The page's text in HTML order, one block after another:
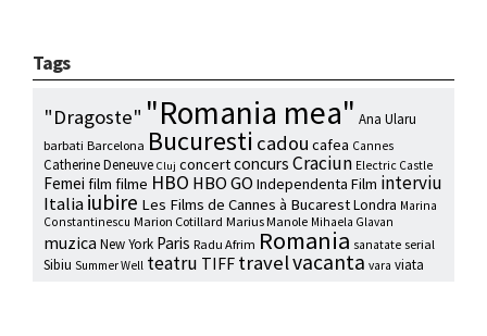
Tags
"Dragoste" "Romania mea" Ana Ularu
barbati Barcelona Bucuresti cadou cafea Cannes
Catherine Deneuve Cluj concertconcurs Craciun Electric Castle
Femei film filme HBO HBO GO Independenta Film interviu
Italiaiubire Les Films de Cannes à BucarestLondra Marina
Constantinescu Marion Cotillard Marius Manole Mihaela Glavan
muzica New York Paris Radu Afrim Romania sanatate serial
Sibiu Summer Well teatru TIFF travelvacanta vara viata